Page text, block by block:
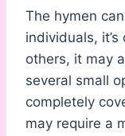
The hymen
individuals,
others, it may
several small
completely
may require a